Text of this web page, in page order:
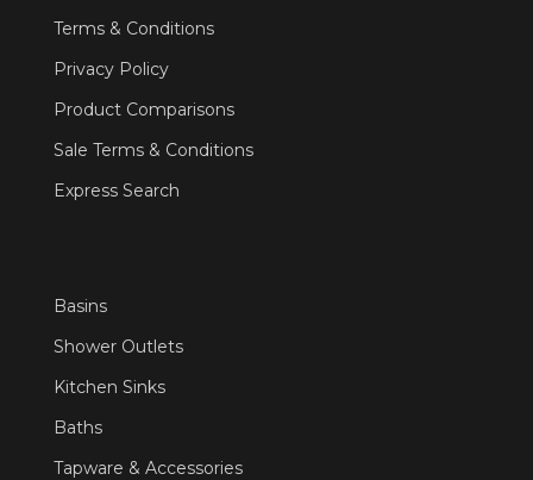
Terms & Conditions
Privacy Policy
Product Comparisons
Sale Terms & Conditions
Express Search
Basins
Shower Outlets
Kitchen Sinks
Baths
Tapware & Accessories